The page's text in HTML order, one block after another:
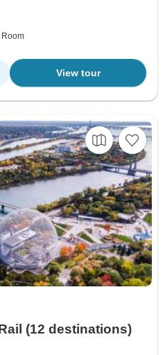
View tour
(12 destinations)